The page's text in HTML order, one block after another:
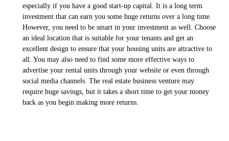
especially if you have a good start-up capital. It is a long term
investment that can earn you some huge returns over a long time.
However, you need to be smart in your investment as well. Choose
an ideal location that is suitable for your tenants and get an
excellent design to ensure that your housing units are attractive to
all. You may also need to find some more effective ways to
advertise your rental units through your website or even through
social media channels. The real estate business venture may
require huge savings, but it takes a short time to get your money
back as you begin making more returns.